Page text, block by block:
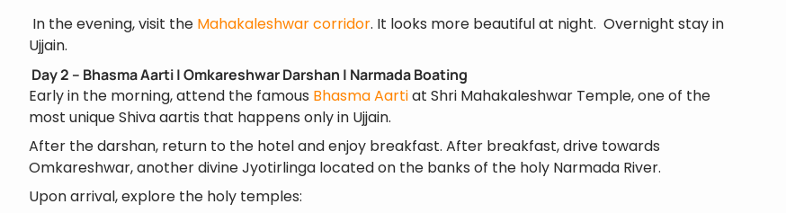
In the evening, visit the Mahakaleshwar corridor. It looks more beautiful at night. Overnight stay in
Ujjain.
Day 2 – Bhasma Aarti | Omkareshwar Darshan | Narmada Boating
Early in the morning, attend the famous Bhasma Aartiat Shri Mahakaleshwar Temple, one of the
most unique Shiva aartis that happens only in Ujjain.
After the darshan, return to the hotel and enjoy breakfast. After breakfast, drive towards
Omkareshwar, another divine Jyotirlinga located on the banks of the holy Narmada River.
Upon arrival, explore the holy temples: